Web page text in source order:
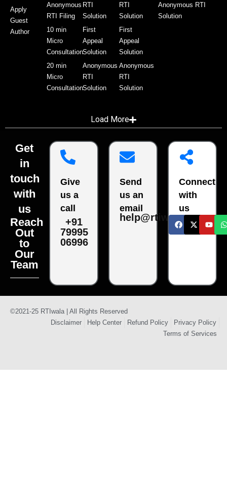
Apply
Guest
Author
Anonymous
RTI Filing
10 min
Micro
Consultation
20 min
Micro
Consultation
RTI
Solution
First
Appeal
Solution
Anonymous
RTI
Solution
RTI
Solution
First
Appeal
Solution
Anonymous
RTI
Solution
Anonymous RTI
Solution
Load More
Get
in
touch
with
us
Reach
Out
to
Our
Team
Give
us a
call
+91
79995
06996
Send
us an
email
help@rtiwala.com
Connect
with
us
©2021-25 RTIwala | All Rights Reserved
Disclaimer
Help Center Refund Policy
Privacy Policy
Terms of Services